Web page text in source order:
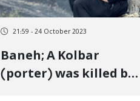
21:59 - 24 October 2023
Baneh; A Kolbar
(porter) was killed by